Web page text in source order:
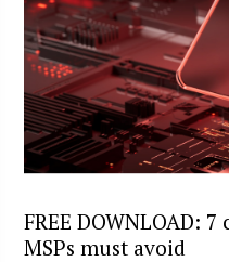
FREE DOWNLOAD:
MSPs must avoid